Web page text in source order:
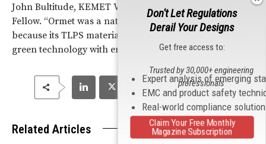
John Bultitude, KEMET Vice President and Technical
Fellow. “Ormet was a natural choice for this study
because its TLPS materials are uniquely positioned as a
green technology with enabling electrical properties.”
Related Articles
Don't Let Regulations
Derail Your Designs
Get free access to:
Expert analysis of emerging
EMC and product safety
Real-world compliance
Trusted by 30,000+ engineering
professionals
Claim Your Free Monthly
Magazine Subscription